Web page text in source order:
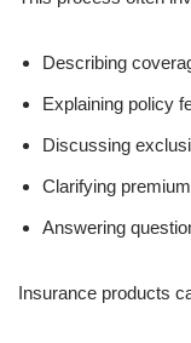
Describing
Explaining policy
Discussing
Clarifying
Answering
Insurance products